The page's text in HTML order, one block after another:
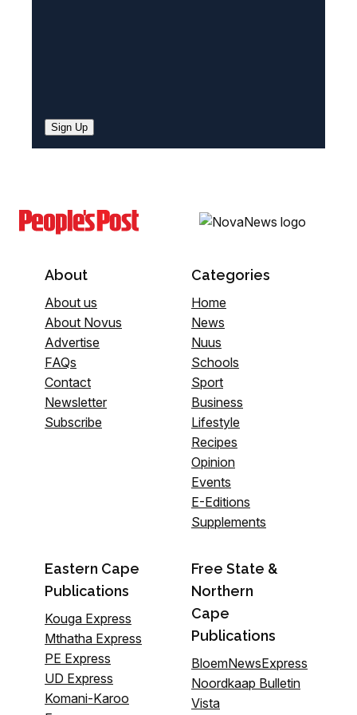
Sign Up
About
About us
About Novus
Advertise
FAQs
Contact
Newsletter
Subscribe
Categories
Home
News
Nuus
Schools
Sport
Business
Lifestyle
Recipes
Opinion
Events
E-Editions
Supplements
Eastern Cape
Publications
Kouga Express
Mthatha Express
PE Express
UD Express
Komani-Karoo
Free State &
Northern
Cape
Publications
BloemNewsExpress
Noordkaap Bulletin
Vista